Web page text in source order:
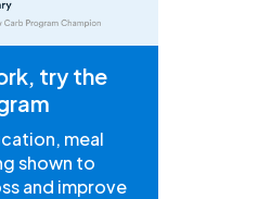
try the
meal
shown to
and improve